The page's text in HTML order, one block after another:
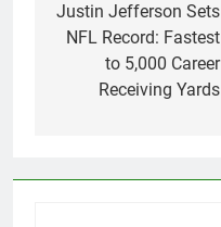
navigation
Justin Jefferson Sets
NFL Record: Fastest
to 5,000 Career
Receiving Yards